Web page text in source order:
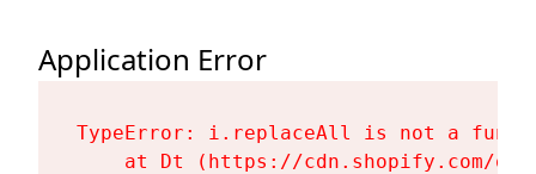
Application Error
TypeError: i.replaceAll is not a
at Dt (https://cdn.shopify.com/